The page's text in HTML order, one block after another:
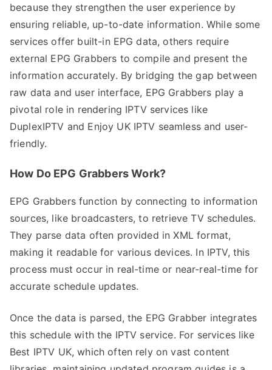
because they strengthen the user experience by
ensuring reliable, up-to-date information. While some
services offer built-in EPG data, others require
external EPG Grabbers to compile and present the
information accurately. By bridging the gap between
raw data and user interface, EPG Grabbers play a
pivotal role in rendering IPTV services like
DuplexIPTV and Enjoy UK IPTV seamless and user-
friendly.
How Do EPG Grabbers Work?
EPG Grabbers function by connecting to information
sources, like broadcasters, to retrieve TV schedules.
They parse data often provided in XML format,
making it readable for various devices. In IPTV, this
process must occur in real-time or near-real-time for
accurate schedule updates.
Once the data is parsed, the EPG Grabber integrates
this schedule with the IPTV service. For services like
Best IPTV UK, which often rely on vast content